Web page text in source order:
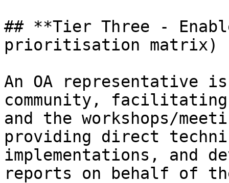
## **Tier Three -
prioritisation matrix)
An OA representative
community, facilitating
and the workshops/
providing direct
implementations, and
reports on behalf of